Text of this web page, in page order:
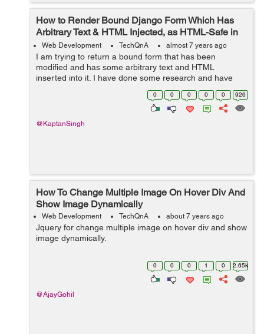
How to Render Bound Django Form Which Has
Arbitrary Text & HTML Injected, as HTML-Safe in
the Template?
Web Development TechQnA almost 7 years ago
I am trying to return a bound form that has been
modified and has some arbitrary text and HTML
inserted into it. I have done some research and have
been able to successfully insert some arbitrary text into
a bound form but I haven't found any...
0 0 0 0 0 926
@KaptanSingh
How To Change Multiple Image On Hover Div And
Show Image Dynamically
Web Development TechQnA about 7 years ago
Jquery for change multiple image on hover div and show
image dynamically.
0 0 0 1 0 2.65k
@AjayGohil